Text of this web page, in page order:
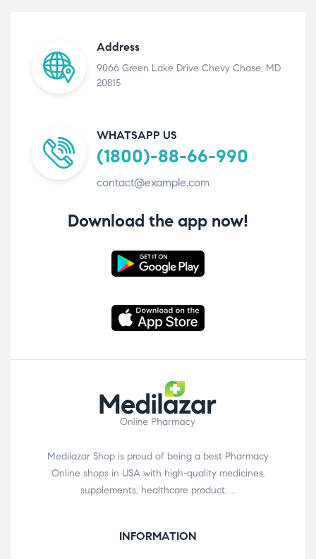
Address
9066 Green Lake Drive Chevy Chase, MD
20815
WHATSAPP US
(1800)-88-66-990
contact@example.com
Download the app now!
Medilazar Shop is proud of being a best Pharmacy
Online shops in USA with high-quality medicines,
supplements, healthcare product, …
INFORMATION